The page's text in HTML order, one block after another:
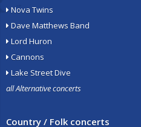
Nova Twins
Dave Matthews Band
Lord Huron
Cannons
Lake Street Dive
all Alternative concerts
Country / Folk concerts